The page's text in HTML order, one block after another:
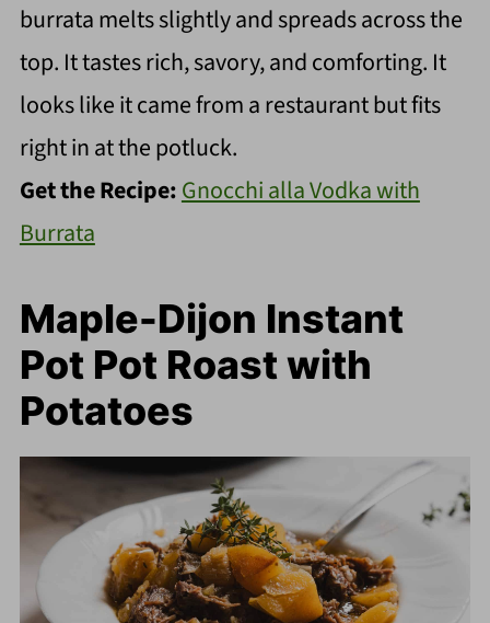
burrata melts slightly and spreads across the
top. It tastes rich, savory, and comforting. It
looks like it came from a restaurant but fits
right in at the potluck.
Get the Recipe:Gnocchi alla Vodka with
Burrata
Maple-Dijon Instant
Pot Pot Roast with
Potatoes